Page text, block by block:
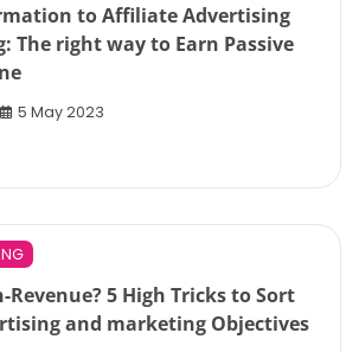
to Affiliate Advertising
The right way to Earn Passive
5 May 2023
0
5 High Tricks to Sort
and marketing Objectives